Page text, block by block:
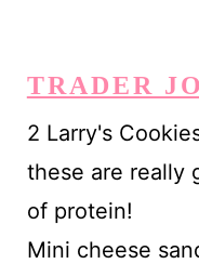
TRADER
2 Larry's
these are really
of protein!
Mini cheese